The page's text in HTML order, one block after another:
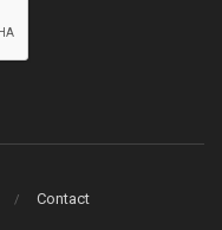
Contact